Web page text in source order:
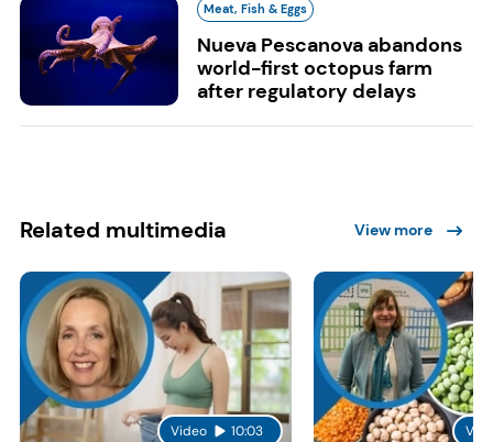
Meat, Fish & Eggs
Nueva Pescanova abandons
world-first octopus farm
after regulatory delays
Related multimedia View more
Video 10:03